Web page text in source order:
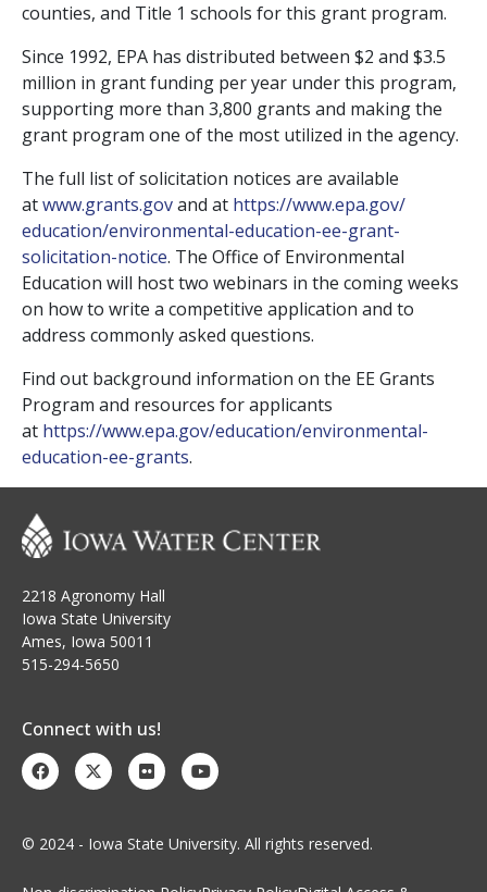
counties, and Title 1 schools for this grant program.
Since 1992, EPA has distributed between $2 and $3.5
million in grant funding per year under this program,
supporting more than 3,800 grants and making the
grant program one of the most utilized in the agency.
The full list of solicitation notices are available
atwww.grants.govand at https://www.epa.gov/
education/environmental-education-ee-grant-
solicitation-notice. The Office of Environmental
Education will host two webinars in the coming weeks
on how to write a competitive application and to
address commonly asked questions.
Find out background information on the EE Grants
Program and resources for applicants
at https://www.epa.gov/education/environmental-
education-ee-grants.
2218 Agronomy Hall
Iowa State University
Ames, Iowa 50011
515-294-5650
Connect with us!
© 2024 - Iowa State University. All rights reserved.